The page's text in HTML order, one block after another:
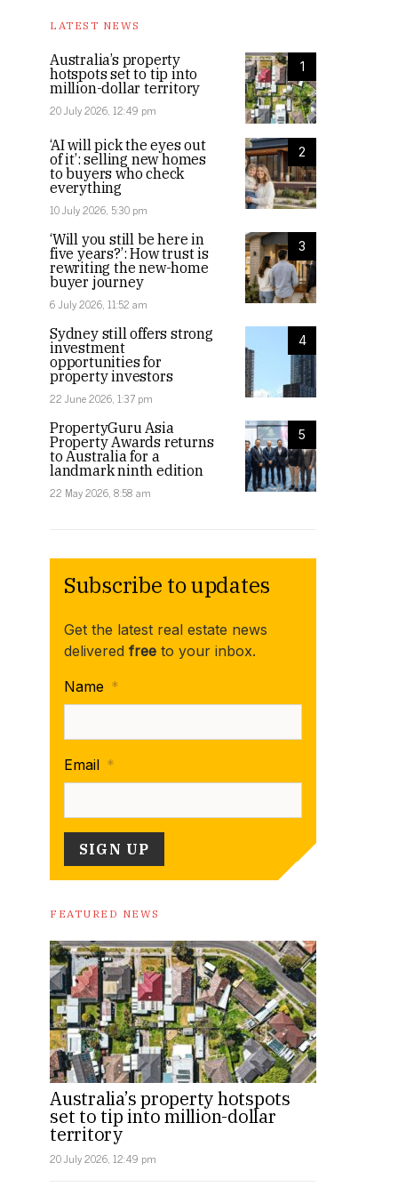
LATEST NEWS
1
Australia’s property
hotspots set to tip into
million-dollar territory
20 July 2026, 12:49 pm
2
‘AI will pick the eyes out
of it’: selling new homes
to buyers who check
everything
10 July 2026, 5:30 pm
3
‘Will you still be here in
five years?’: How trust is
rewriting the new-home
buyer journey
6 July 2026, 11:52 am
4
Sydney still offers strong
investment
opportunities for
property investors
22 June 2026, 1:37 pm
5
PropertyGuru Asia
Property Awards returns
to Australia for a
landmark ninth edition
22 May 2026, 8:58 am
Subscribe to updates
Get the latest real estate news
delivered free to your inbox.
Name *
Email *
FEATURED NEWS
Australia’s property hotspots
set to tip into million-dollar
territory
20 July 2026, 12:49 pm